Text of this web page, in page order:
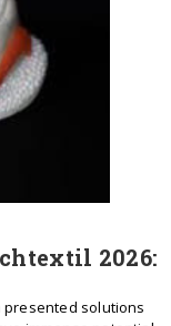
2026:
presented solutions